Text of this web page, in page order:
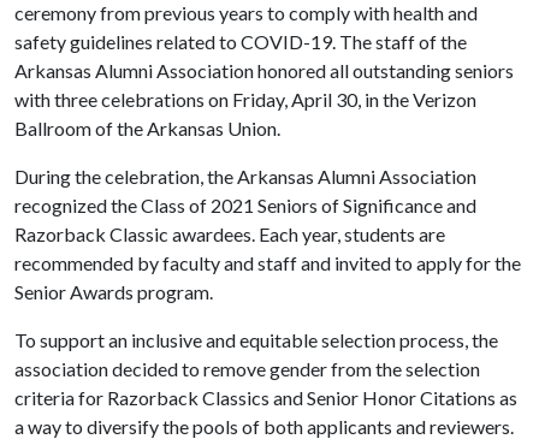
ceremony from previous years to comply with health and
safety guidelines related to COVID-19. The staff of the
Arkansas Alumni Association honored all outstanding seniors
with three celebrations on Friday, April 30, in the Verizon
Ballroom of the Arkansas Union.
During the celebration, the Arkansas Alumni Association
recognized the Class of 2021 Seniors of Significance and
Razorback Classic awardees. Each year, students are
recommended by faculty and staff and invited to apply for the
Senior Awards program.
To support an inclusive and equitable selection process, the
association decided to remove gender from the selection
criteria for Razorback Classics and Senior Honor Citations as
a way to diversify the pools of both applicants and reviewers.